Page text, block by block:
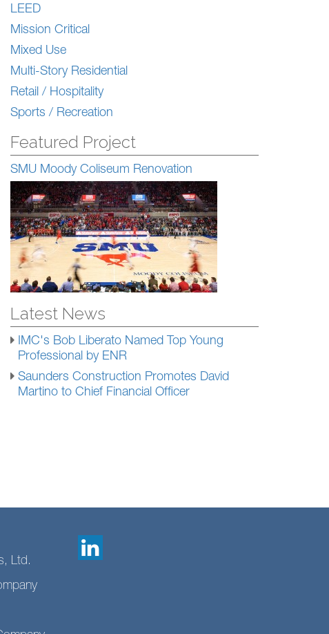
LEED
Mission Critical
Mixed Use
Multi-Story Residential
Retail / Hospitality
Sports / Recreation
Featured Project
SMU Moody Coliseum Renovation
Latest News
IMC's Bob Liberato Named Top Young
Professional by ENR
Saunders Construction Promotes David
Martino to Chief Financial Officer
Ltd.